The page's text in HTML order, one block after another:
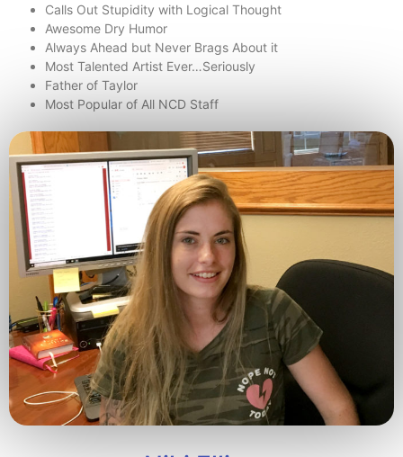
Calls Out Stupidity with Logical Thought
Awesome Dry Humor
Always Ahead but Never Brags About it
Most Talented Artist Ever…Seriously
Father of Taylor
Most Popular of All NCD Staff